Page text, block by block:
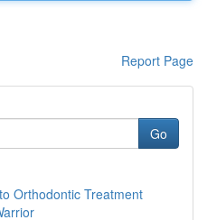
Report Page
Go
Orthodontic Treatment